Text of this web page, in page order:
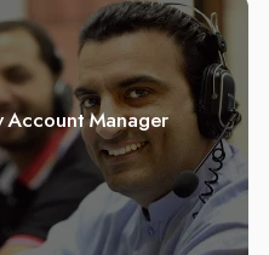
Account Manager